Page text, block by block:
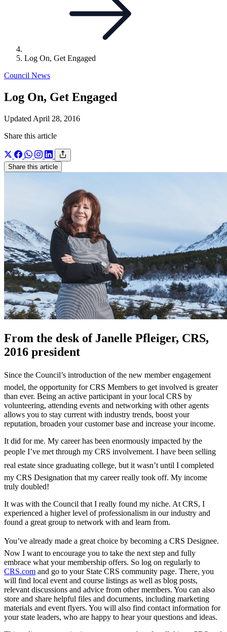
Log On, Get Engaged
Council News
Log On, Get Engaged
Updated April 28, 2016
Share this article
Share this article
From the desk of Janelle Pfleiger, CRS,
2016 president
Since the Council’s introduction of the new member engagement
model, the opportunity for CRS Members to get involved is greater
than ever. Being an active participant in your local CRS by
volunteering, attending events and networking with other agents
allows you to stay current with industry trends, boost your
reputation, broaden your customer base and increase your income.
It did for me. My career has been enormously impacted by the
people I’ve met through my CRS involvement. I have been selling
real estate since graduating college, but it wasn’t until I completed
my CRS Designation that my career really took off. My income
truly doubled!
It was with the Council that I really found my niche. At CRS, I
experienced a higher level of professionalism in our industry and
found a great group to network with and learn from.
You’ve already made a great choice by becoming a CRS Designee.
Now I want to encourage you to take the next step and fully
embrace what your membership offers. So log on regularly to
CRS.com and go to your State CRS community page. There, you
will find local event and course listings as well as blog posts,
relevant discussions and advice from other members. You can also
store and share helpful files and documents, including marketing
materials and event flyers. You will also find contact information for
your state leaders, who are happy to hear your questions and ideas.